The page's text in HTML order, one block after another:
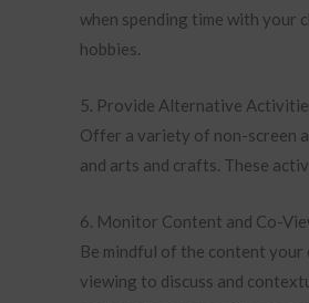
when spending time with your
hobbies.
5. Provide Alternative
Offer a variety of non-screen
and arts and crafts. These
6. Monitor Content and Co-
Be mindful of the content your
viewing to discuss and